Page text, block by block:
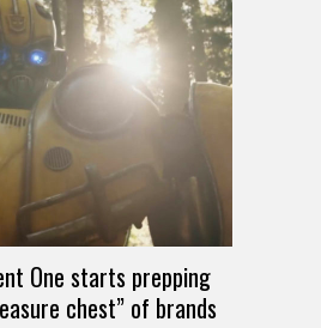
One starts prepping
chest” of brands